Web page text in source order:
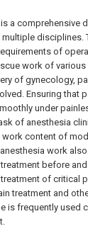
a comprehensive
disciplines.
of
work of various
of gynecology,
Ensuring that
under
of anesthesia
content of
work also
before
of critical
treatment and
is frequently used